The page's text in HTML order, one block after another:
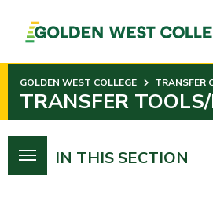
PAGE
CONTENT
GOLDEN WEST COLLEGE TRANSFER
TRANSFER
IN THIS SECTION